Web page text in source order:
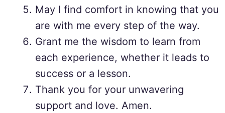
May I find comfort in knowing that you
are with me every step of the way.
Grant me the wisdom to learn from
each experience, whether it leads to
success or a lesson.
Thank you for your unwavering
support and love. Amen.